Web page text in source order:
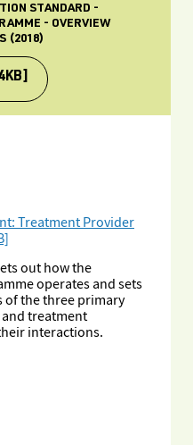
STANDARD -
- OVERVIEW
(2018)
Treatment Provider
out how the
operates and sets
of the three primary
and treatment
interactions.